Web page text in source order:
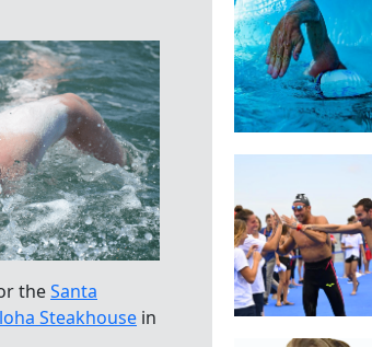
theSanta
Steakhouse in